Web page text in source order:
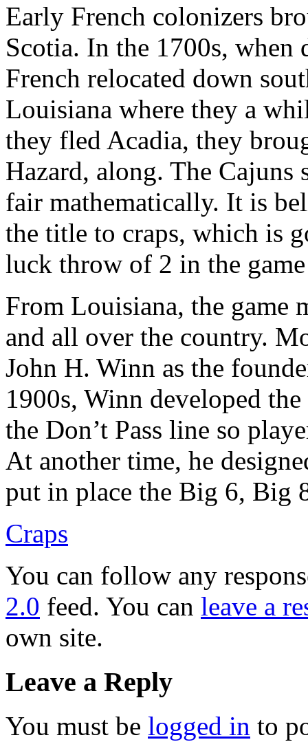
Early French colonizers
Scotia. In the 1700s,
French relocated down
Louisiana where they a
they fled Acadia, they
Hazard, along. The Cajuns
fair mathematically. It is
the title to craps, which is
luck throw of 2 in the
From Louisiana, the game
and all over the country.
John H. Winn as the
1900s, Winn developed
the Don’t Pass line so
At another time, he
put in place the Big 6, Big
Craps
You can follow any
2.0 feed. You can leave a
own site.
Leave a Reply
You must be logged in to